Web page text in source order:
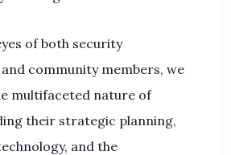
of both security
community members, we
multifaceted nature of
their strategic planning,
and the